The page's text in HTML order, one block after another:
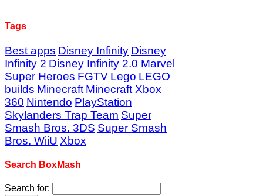
Tags
Best apps Disney Infinity Disney
Infinity 2 Disney Infinity 2.0 Marvel
Super Heroes FGTV Lego LEGO
builds Minecraft Minecraft Xbox
360 Nintendo PlayStation
Skylanders Trap Team Super
Smash Bros. 3DS Super Smash
Bros. WiiU Xbox
Search BoxMash
Search for: